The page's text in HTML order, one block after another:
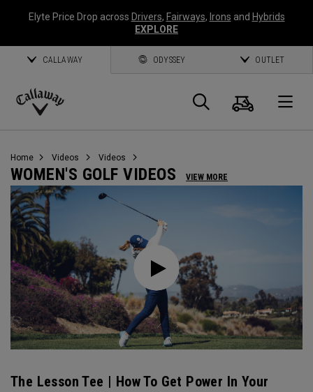
Elyte Price Drop across Drivers, Fairways, Irons and Hybrids
EXPLORE
CALLAWAY ODYSSEY OUTLET
Callaway
Search
Cart
Home Videos Videos
WOMEN'S GOLF VIDEOS VIEW MORE
The Lesson Tee | How To Get Power In Your